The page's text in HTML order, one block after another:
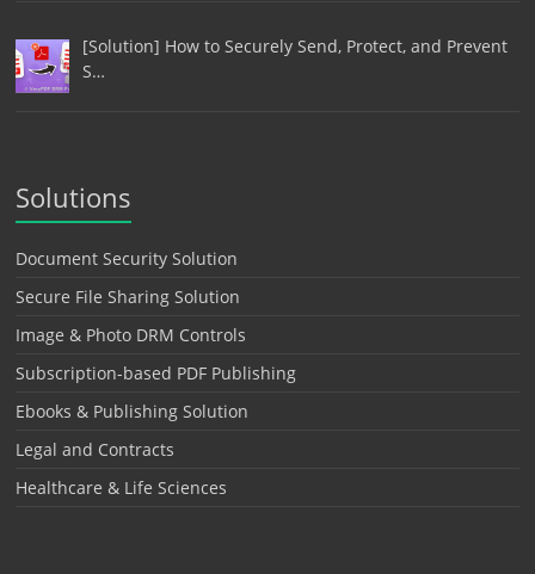
[Solution] How to Securely Send, Protect, and Prevent
S…
Solutions
Document Security Solution
Secure File Sharing Solution
Image & Photo DRM Controls
Subscription-based PDF Publishing
Ebooks & Publishing Solution
Legal and Contracts
Healthcare & Life Sciences